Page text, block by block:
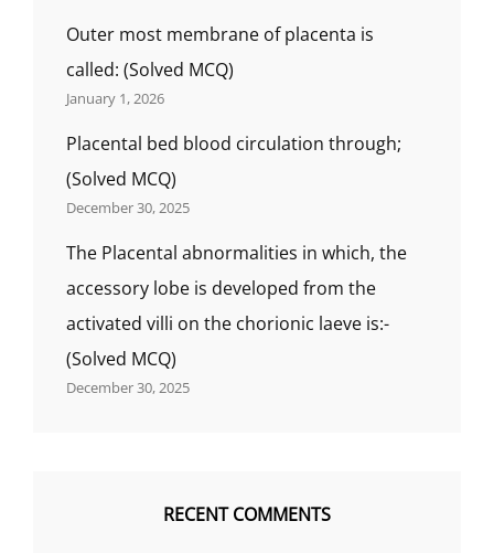
Outer most membrane of placenta is
called: (Solved MCQ)
January 1, 2026
Placental bed blood circulation through;
(Solved MCQ)
December 30, 2025
The Placental abnormalities in which, the
accessory lobe is developed from the
activated villi on the chorionic laeve is:-
(Solved MCQ)
December 30, 2025
RECENT COMMENTS